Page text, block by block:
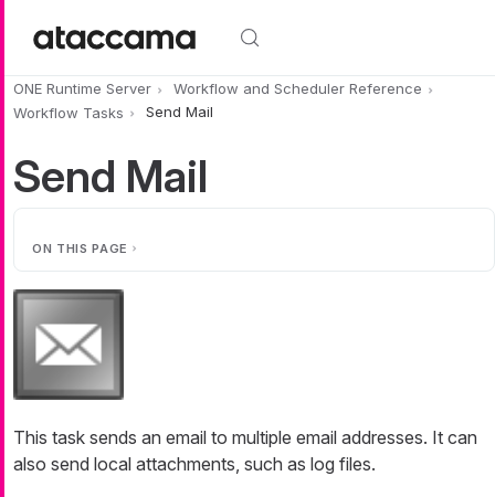
ONE Runtime Server
Workflow and Scheduler Reference
Workflow Tasks
Send Mail
Send Mail
ON THIS PAGE
This task sends an email to multiple email addresses. It can
also send local attachments, such as log files.